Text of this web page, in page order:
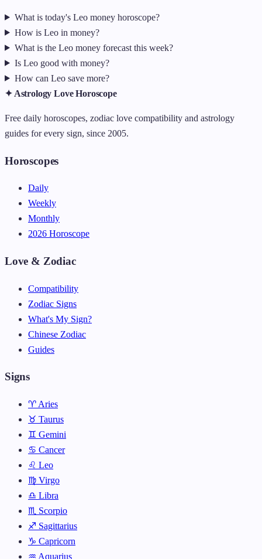
What is today's Leo money horoscope?
How is Leo in money?
What is the Leo money forecast this week?
Is Leo good with money?
How can Leo save more?
✦ Astrology Love Horoscope
Free daily horoscopes, zodiac love compatibility and astrology
guides for every sign, since 2005.
Horoscopes
Daily
Weekly
Monthly
2026 Horoscope
Love & Zodiac
Compatibility
Zodiac Signs
What's My Sign?
Chinese Zodiac
Guides
Signs
♈ Aries
♉ Taurus
♊ Gemini
♋ Cancer
♌ Leo
♍ Virgo
♎ Libra
♏ Scorpio
♐ Sagittarius
♑ Capricorn
♒ Aquarius